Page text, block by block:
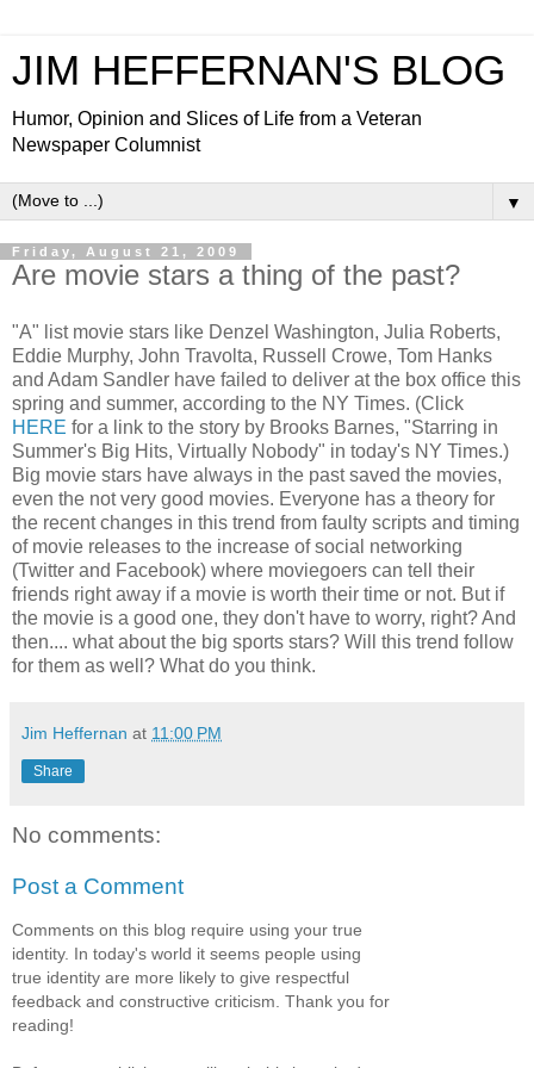
JIM HEFFERNAN'S BLOG
Humor, Opinion and Slices of Life from a Veteran
Newspaper Columnist
▼
Friday, August 21, 2009
Are movie stars a thing of the past?
"A" list movie stars like Denzel Washington, Julia Roberts,
Eddie Murphy, John Travolta, Russell Crowe, Tom Hanks
and Adam Sandler have failed to deliver at the box office this
spring and summer, according to the NY Times. (Click
HERE for a link to the story by Brooks Barnes, "Starring in
Summer's Big Hits, Virtually Nobody" in today's NY Times.)
Big movie stars have always in the past saved the movies,
even the not very good movies. Everyone has a theory for
the recent changes in this trend from faulty scripts and timing
of movie releases to the increase of social networking
(Twitter and Facebook) where moviegoers can tell their
friends right away if a movie is worth their time or not. But if
the movie is a good one, they don't have to worry, right? And
then.... what about the big sports stars? Will this trend follow
for them as well? What do you think.
Jim Heffernan at 11:00 PM
Share
No comments:
Post a Comment
Comments on this blog require using your true
identity. In today's world it seems people using
true identity are more likely to give respectful
feedback and constructive criticism. Thank you for
reading!